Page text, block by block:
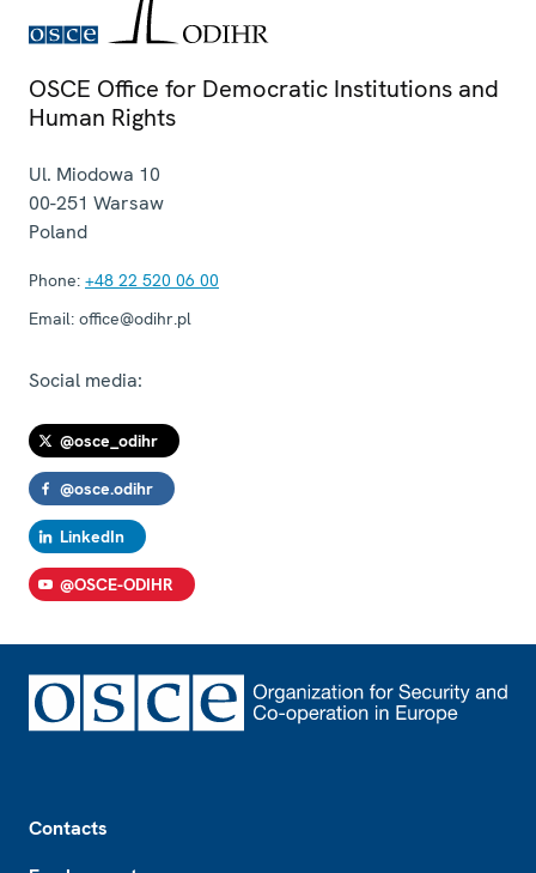
OSCE Office for Democratic Institutions and
Human Rights
Ul. Miodowa 10
00-251 Warsaw
Poland
Phone: +48 22 520 06 00
Email: office@odihr.pl
Social media:
@osce_odihr
@osce.odihr
LinkedIn
@OSCE-ODIHR
Contacts